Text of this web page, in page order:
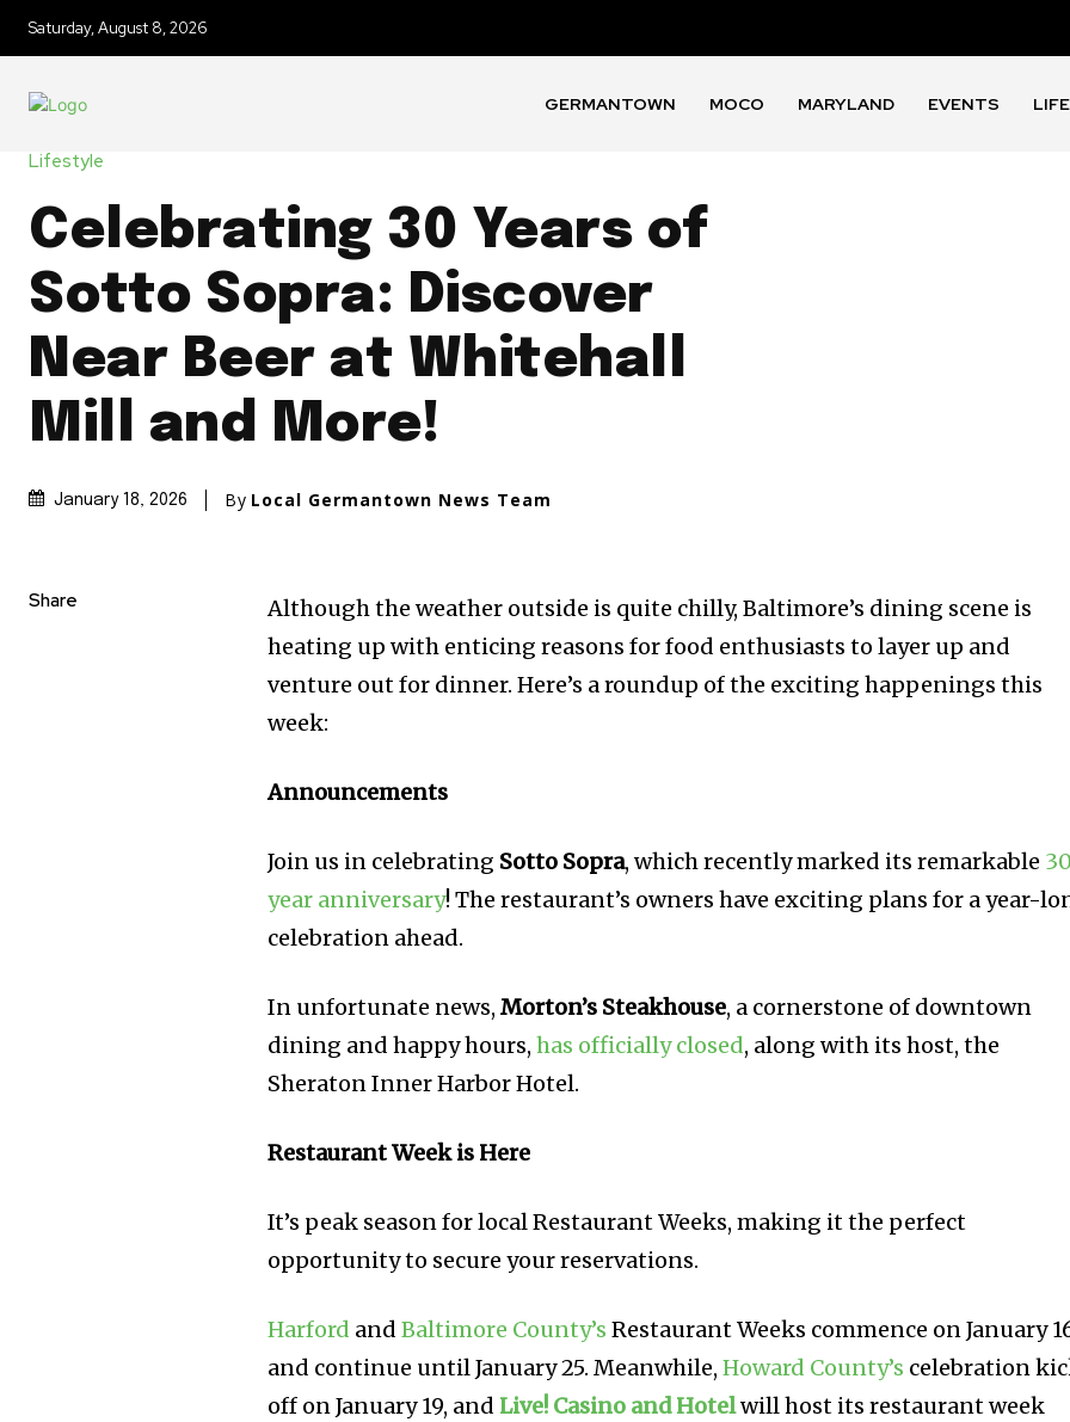
Saturday, August 8, 2026
GERMANTOWN MOCO MARYLAND EVENTS
Lifestyle
Celebrating 30 Years of
Sotto Sopra: Discover
Near Beer at Whitehall
Mill and More!
January 18, 2026 By Local Germantown News Team
Share
Although the weather outside is quite chilly, Baltimore’s dining scene is
heating up with enticing reasons for food enthusiasts to layer up and
venture out for dinner. Here’s a roundup of the exciting happenings this
week:
Announcements
Join us in celebrating Sotto Sopra, which recently marked its remarkable
year anniversary! The restaurant’s owners have exciting plans for a year-
celebration ahead.
In unfortunate news,Morton’s Steakhouse, a cornerstone of downtown
dining and happy hours,has officially closed, along with its host, the
Sheraton Inner Harbor Hotel.
Restaurant Week is Here
It’s peak season for local Restaurant Weeks, making it the perfect
opportunity to secure your reservations.
Harford andBaltimore County’s Restaurant Weeks commence on January
and continue until January 25. Meanwhile,Howard County’s celebration
off on January 19, and Live! Casino and Hotelwill host its restaurant week